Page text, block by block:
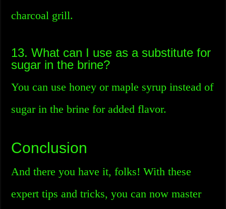
charcoal grill.
13. What can I use as a substitute for
sugar in the brine?
You can use honey or maple syrup instead of
sugar in the brine for added flavor.
Conclusion
And there you have it, folks! With these
expert tips and tricks, you can now master